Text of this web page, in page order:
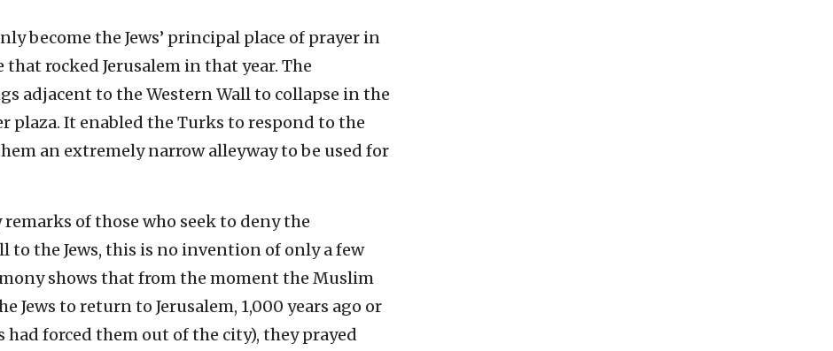
become the Jews’ principal place of prayer in
rocked Jerusalem in that year. The
adjacent to the Western Wall to collapse in the
plaza. It enabled the Turks to respond to the
an extremely narrow alleyway to be used for
of those who seek to deny the
to the Jews, this is no invention of only a few
shows that from the moment the Muslim
Jews to return to Jerusalem, 1,000 years ago or
forced them out of the city), they prayed